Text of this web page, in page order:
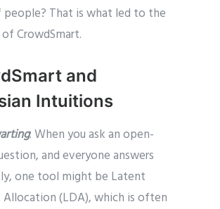
That is what led to the
CrowdSmart.
and
Intuitions
: When you ask an open-
and everyone answers
one tool might be Latent
(LDA), which is often